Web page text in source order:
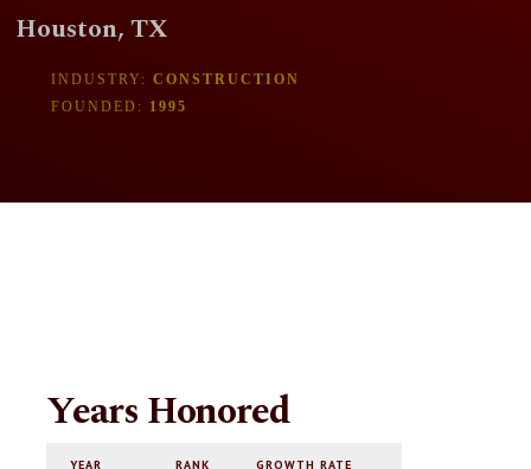
Houston, TX
INDUSTRY: CONSTRUCTION
FOUNDED: 1995
Years Honored
YEAR RANK GROWTH RATE